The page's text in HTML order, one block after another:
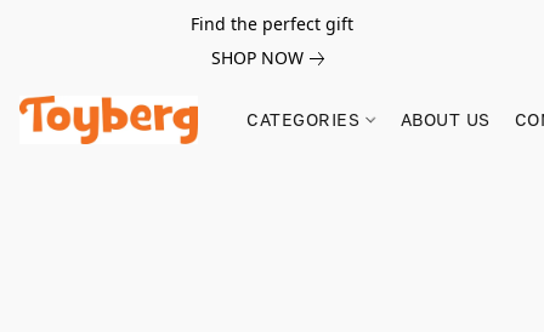
Find the perfect gift
SHOP NOW
CATEGORIES ABOUT US